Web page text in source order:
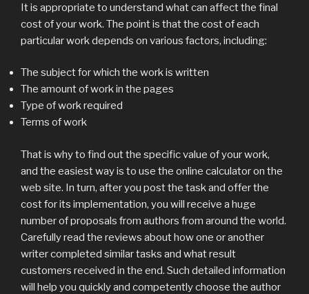
It is appropriate to understand what can affect the final
cost of your work. The point is that the cost of each
particular work depends on various factors, including:
The subject for which the work is written
The amount of work in the pages
Type of work required
Terms of work
That is why to find out the specific value of your work,
and the easiest way is to use the online calculator on the
web site. In turn, after you post the task and offer the
cost for its implementation, you will receive a huge
number of proposals from authors from around the world.
Carefully read the reviews about how one or another
writer completed similar tasks and what result
customers received in the end. Such detailed information
will help you quickly and competently choose the author